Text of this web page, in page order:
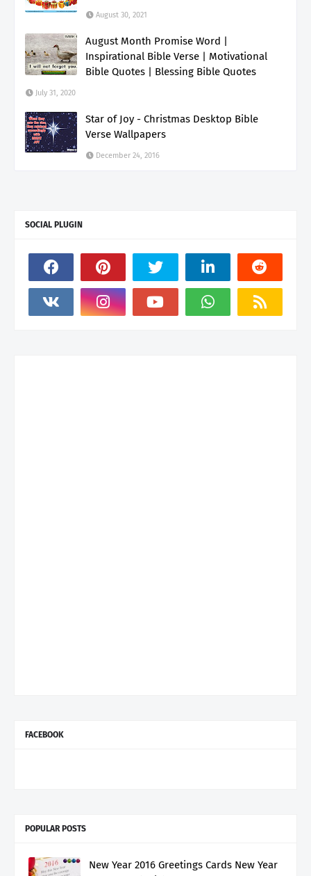
August 30, 2021
August Month Promise Word |
Inspirational Bible Verse | Motivational
Bible Quotes | Blessing Bible Quotes
July 31, 2020
Star of Joy - Christmas Desktop Bible
Verse Wallpapers
December 24, 2016
SOCIAL PLUGIN
FACEBOOK
POPULAR POSTS
New Year 2016 Greetings Cards New Year